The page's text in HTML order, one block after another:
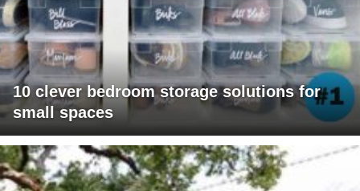
10 clever bedroom storage solutions for
small spaces